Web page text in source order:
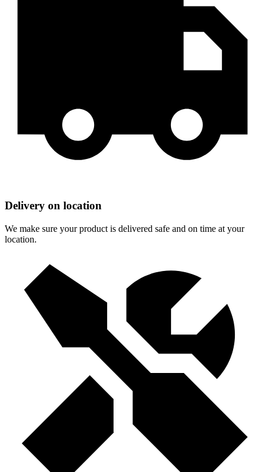
Delivery on location
We make sure your product is delivered safe and on time at your
location.